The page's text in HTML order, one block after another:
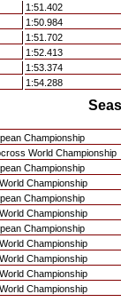
1:51.402
1:50.984
1:51.702
1:52.413
1:53.374
1:54.288
Championship
World Championship
Championship
Championship
Championship
Championship
Championship
Championship
Championship
Championship
Championship